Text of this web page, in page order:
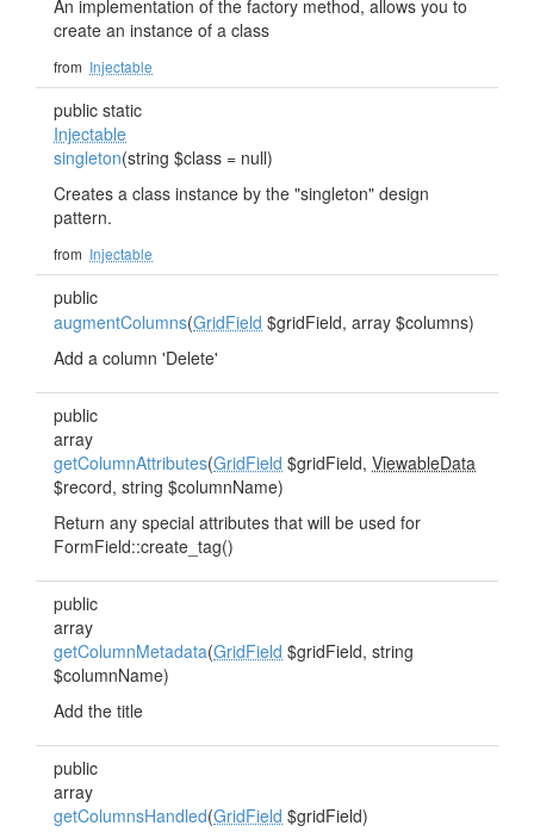
An implementation of the factory method, allows you to
create an instance of a class
from Injectable
public static
Injectable
singleton(string $class = null)
Creates a class instance by the "singleton" design
pattern.
from Injectable
public
augmentColumns(GridField $gridField, array $columns)
Add a column 'Delete'
public
array
getColumnAttributes(GridField $gridField, ViewableData
$record, string $columnName)
Return any special attributes that will be used for
FormField::create_tag()
public
array
getColumnMetadata(GridField $gridField, string
$columnName)
Add the title
public
array
getColumnsHandled(GridField $gridField)